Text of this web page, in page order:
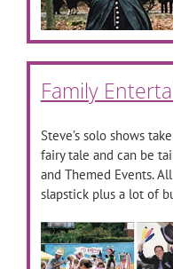
Family
Steve’s solo shows
fairy tale and can be
and Themed Events.
slapstick plus a lot of